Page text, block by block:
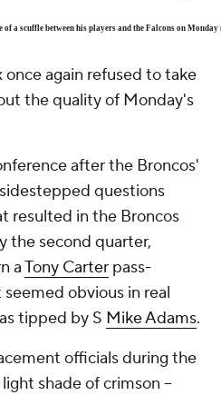
a scuffle between his players and the Falcons on
once again refused to take
the quality of Monday's
after the Broncos'
questions
resulted in the Broncos
the second quarter,
aTony Carter pass-
obvious in real
tipped by S Mike Adams.
officials during the
shade of crimson --